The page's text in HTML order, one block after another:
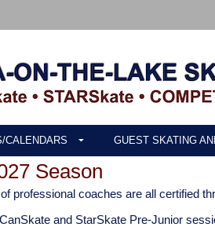
CALENDARS GUEST SKATING
Season
professional coaches are all certified
and StarSkate Pre-Junior